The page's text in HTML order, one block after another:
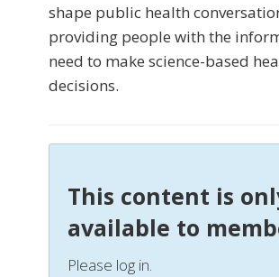
shape public health
providing people with the
need to make science-based
decisions.
This content is
available to
Please log in.